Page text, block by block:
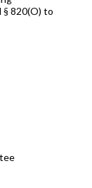
§ 820(O) to